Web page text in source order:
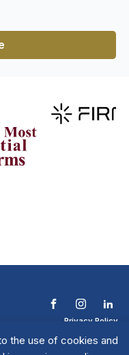
the use of cookies and
Privacy Policy
Contact The NTL